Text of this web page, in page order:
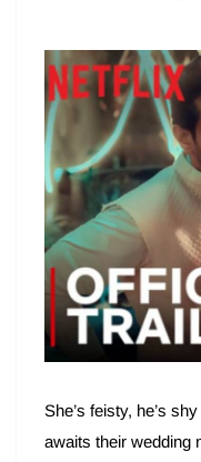
She’s feisty, he’s
awaits their wedding